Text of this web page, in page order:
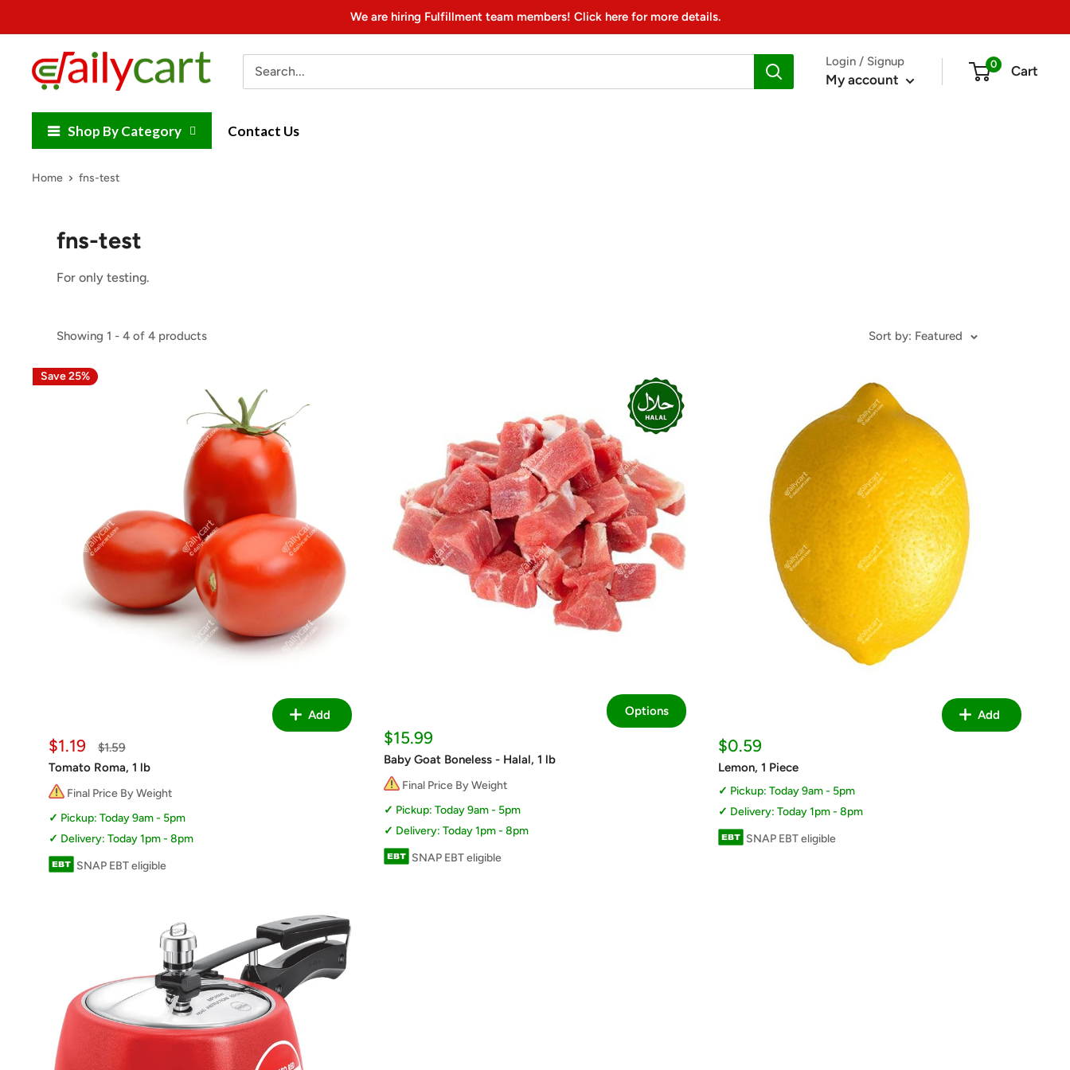
to
content
We are hiring Fulfillment team members! Click here for more details.
DailyCart Login / Signup
My account
0 Cart
Shop By Category Contact Us
Home fns-test
fns-test
For only testing.
Showing 1 - 4 of 4 products Sort by: Featured
Save 25%
Add
Sale
price
$1.19
Regular
$1.59
Tomato Roma, 1 lb
Final Price By Weight
Pickup: Today 9am - 5pm
Delivery: Today 1pm - 8pm
SNAP EBT eligible
Options
Sale
price
$15.99
Baby Goat Boneless - Halal, 1 lb
Final Price By Weight
Pickup: Today 9am - 5pm
Delivery: Today 1pm - 8pm
SNAP EBT eligible
Add
Sale
price
$0.59
Lemon, 1 Piece
Pickup: Today 9am - 5pm
Delivery: Today 1pm - 8pm
SNAP EBT eligible